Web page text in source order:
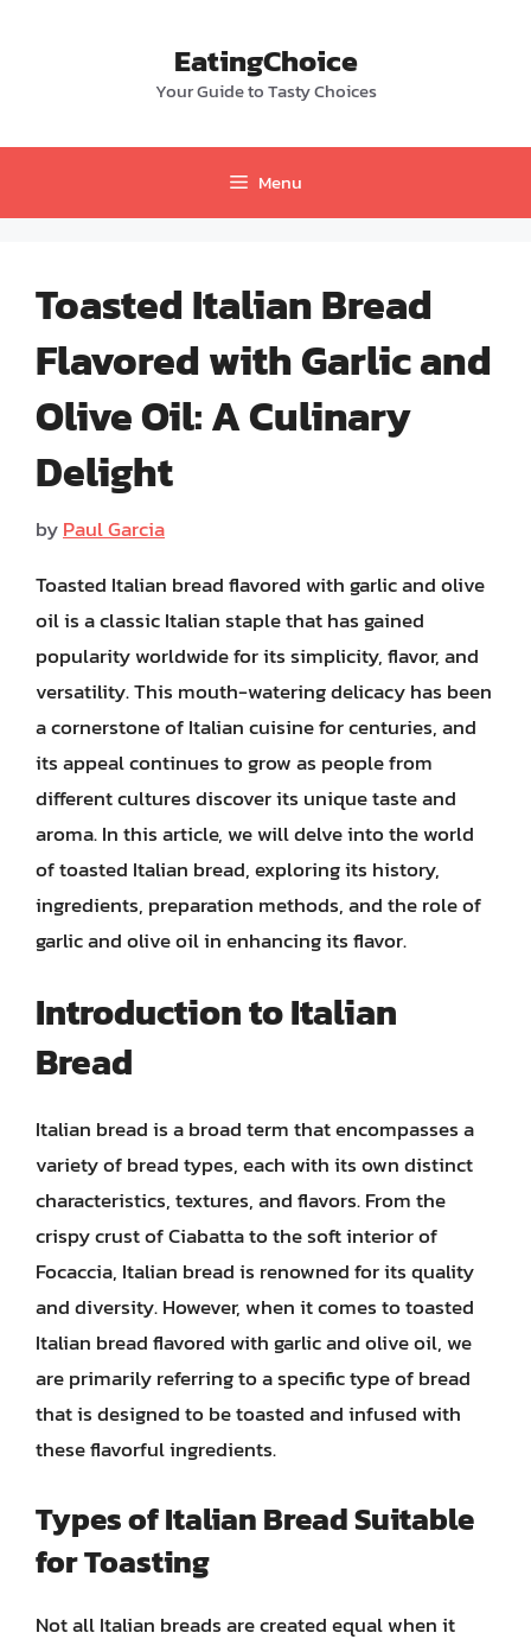
EatingChoice
Your Guide to Tasty Choices
Menu
Toasted Italian Bread
Flavored with Garlic and
Olive Oil: A Culinary
Delight
byPaul Garcia
Toasted Italian bread flavored with garlic and olive
oil is a classic Italian staple that has gained
popularity worldwide for its simplicity, flavor, and
versatility. This mouth-watering delicacy has been
a cornerstone of Italian cuisine for centuries, and
its appeal continues to grow as people from
different cultures discover its unique taste and
aroma. In this article, we will delve into the world
of toasted Italian bread, exploring its history,
ingredients, preparation methods, and the role of
garlic and olive oil in enhancing its flavor.
Introduction to Italian
Bread
Italian bread is a broad term that encompasses a
variety of bread types, each with its own distinct
characteristics, textures, and flavors. From the
crispy crust of Ciabatta to the soft interior of
Focaccia, Italian bread is renowned for its quality
and diversity. However, when it comes to toasted
Italian bread flavored with garlic and olive oil, we
are primarily referring to a specific type of bread
that is designed to be toasted and infused with
these flavorful ingredients.
Types of Italian Bread Suitable
for Toasting
Not all Italian breads are created equal when it